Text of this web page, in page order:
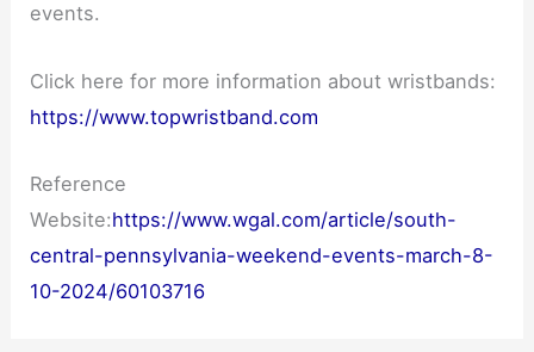
events.
Click here for more information about wristbands:
https://www.topwristband.com
Reference
Website:https://www.wgal.com/article/south-
central-pennsylvania-weekend-events-march-8-
10-2024/60103716